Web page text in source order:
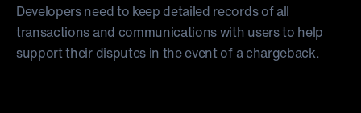
Developers need to keep detailed records of all
transactions and communications with users to help
support their disputes in the event of a chargeback.